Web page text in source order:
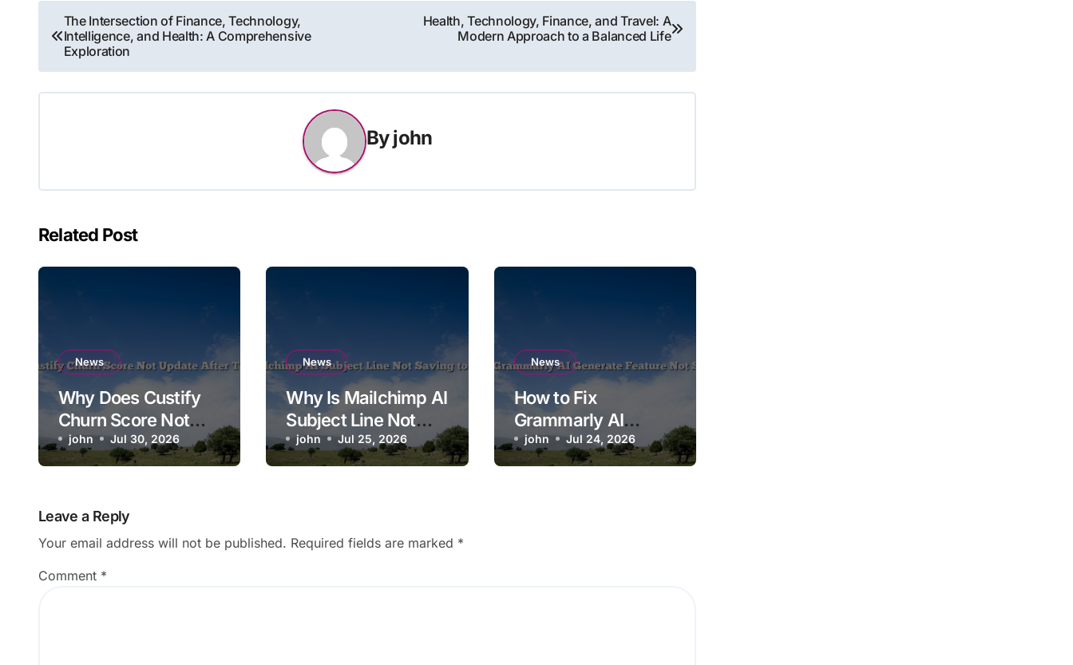
Post
navigation
The Intersection of Finance, Technology,
Intelligence, and Health: A Comprehensive
Exploration
Health, Technology, Finance, and Travel: A
Modern Approach to a Balanced Life
Byjohn
Related Post
News
Why Does Custify
Churn Score Not
Update After Ticket
Closes?
john Jul 30, 2026
News
Why Is Mailchimp AI
Subject Line Not
Saving to
Campaign?
john Jul 25, 2026
News
How to Fix
Grammarly AI
Generate Feature
Not Showing Up
john Jul 24, 2026
Leave a Reply
Your email address will not be published. Required fields are marked *
Comment *